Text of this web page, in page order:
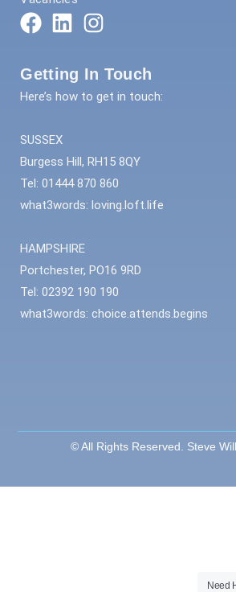
Getting In Touch
Here’s how to get in touch:
SUSSEX
Burgess Hill, RH15 8QY
Tel: 01444 870 860
what3words: loving.loft.life
HAMPSHIRE
Portchester, PO16 9RD
Tel: 02392 190 190
what3words: choice.attends.begins
© All Rights Reserved. Steve
Need